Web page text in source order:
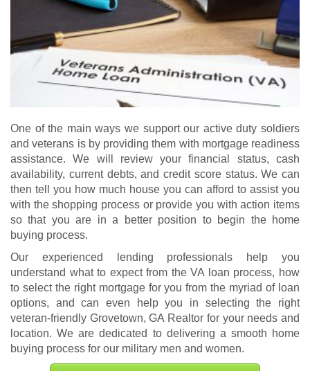
One of the main ways we support our active duty soldiers
and veterans is by providing them with mortgage readiness
assistance. We will review your financial status, cash
availability, current debts, and credit score status. We can
then tell you how much house you can afford to assist you
with the shopping process or provide you with action items
so that you are in a better position to begin the home
buying process.
Our experienced lending professionals help you
understand what to expect from the VA loan process, how
to select the right mortgage for you from the myriad of loan
options, and can even help you in selecting the right
veteran-friendly Grovetown, GA Realtor for your needs and
location. We are dedicated to delivering a smooth home
buying process for our military men and women.